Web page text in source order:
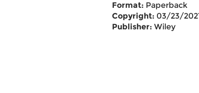
Format: Paperback
Copyright: 03/23/
Publisher: Wiley